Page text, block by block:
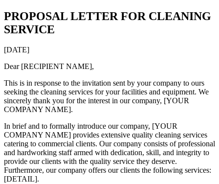
PROPOSAL LETTER FOR CLEANING
SERVICE
[DATE]
Dear [RECIPIENT NAME],
This is in response to the invitation sent by your company to ours
seeking the cleaning services for your facilities and equipment. We
sincerely thank you for the interest in our company, [YOUR
COMPANY NAME].
In brief and to formally introduce our company, [YOUR
COMPANY NAME] provides extensive quality cleaning services
catering to commercial clients. Our company consists of professional
and hardworking staff armed with dedication, skill, and integrity to
provide our clients with the quality service they deserve.
Furthermore, our company offers our clients the following services:
[DETAIL].